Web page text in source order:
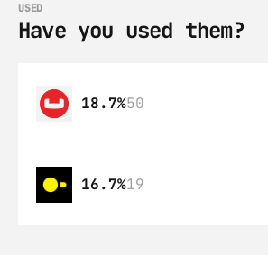
USED
Have you used them?
18.7%50
16.7%19